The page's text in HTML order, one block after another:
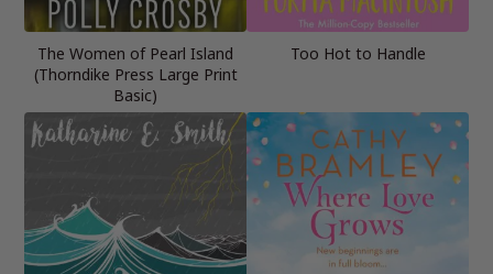
The Women of Pearl Island
(Thorndike Press Large Print
Basic)
Too Hot to Handle